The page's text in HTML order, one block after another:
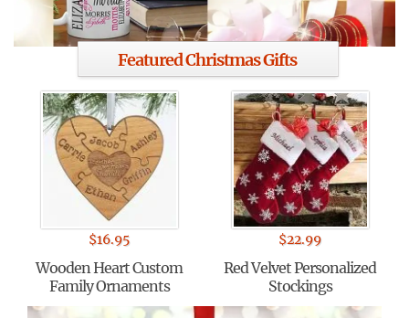
Featured Christmas Gifts
$16.95
Wooden Heart Custom
Family Ornaments
$22.99
Red Velvet Personalized
Stockings